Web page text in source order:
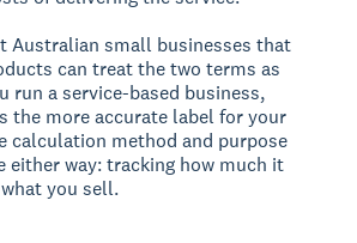
Australian small businesses that
can treat the two terms as
run a service-based business,
the more accurate label for your
calculation method and purpose
either way: tracking how much it
you sell.